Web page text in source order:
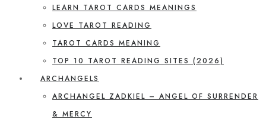
LEARN TAROT CARDS MEANINGS
LOVE TAROT READING
TAROT CARDS MEANING
TOP 10 TAROT READING SITES (2026)
ARCHANGELS
ARCHANGEL ZADKIEL – ANGEL OF SURRENDER
& MERCY